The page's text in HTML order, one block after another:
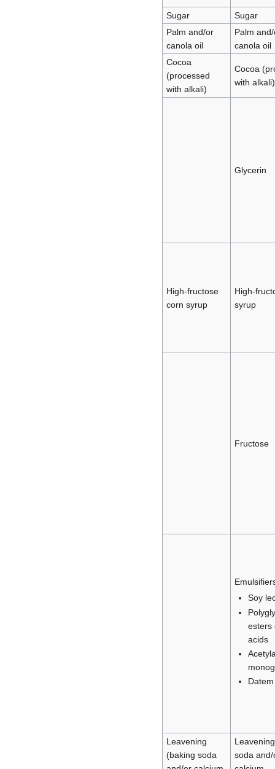
Sugar
Sugar
Palm and/or
canola oil
Palm
canola oil
Cocoa
(processed
with alkali)
Cocoa
with alkali)
Glycerin
High-fructose
corn syrup
High-
syrup
Fructose
Soy
esters
acids
Datem
Leavening
(baking soda
soda and/